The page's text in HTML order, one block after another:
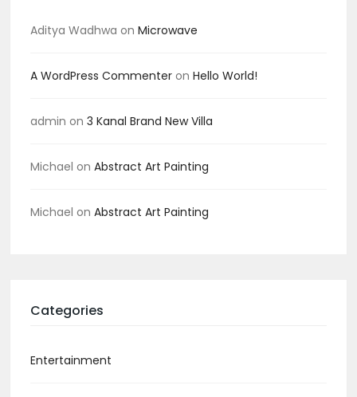
Aditya Wadhwa on Microwave
A WordPress Commenter on Hello World!
admin on 3 Kanal Brand New Villa
Michael on Abstract Art Painting
Michael on Abstract Art Painting
Categories
Entertainment